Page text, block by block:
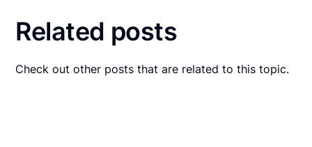
Related posts
Check out other posts that are related to this topic.